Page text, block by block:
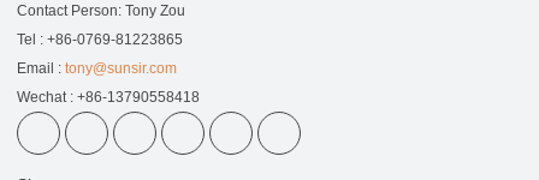
Contact Person: Tony Zou
Tel : +86-0769-81223865
Email : tony@sunsir.com
Wechat : +86-13790558418